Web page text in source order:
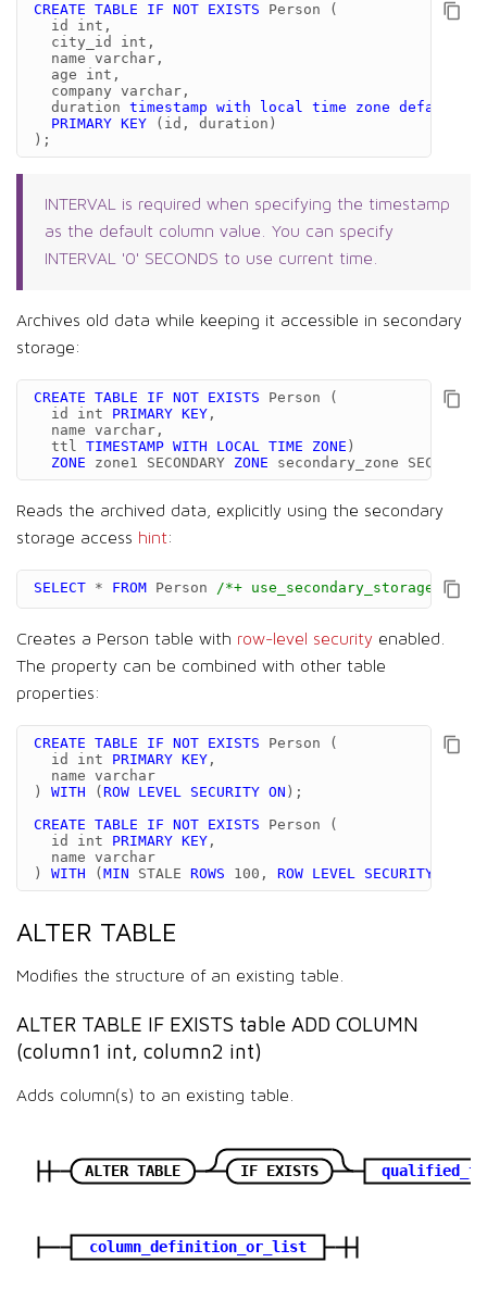
CREATE TABLE IF NOT EXISTS Person
(
id
int ,
city_id
int ,
name varchar ,
age
int ,
company varchar ,
duration timestamp with local time zone default
PRIMARY KEY ( id , duration )
);
INTERVAL is required when specifying the timestamp
as the default column value. You can specify
INTERVAL '0' SECONDS to use current time.
Archives old data while keeping it accessible in secondary
storage:
CREATE TABLE IF NOT EXISTS Person
(
id
int PRIMARY KEY ,
name varchar ,
ttl TIMESTAMP WITH LOCAL TIME ZONE )
ZONE
zone1 SECONDARY ZONE secondary_zone SECONDARY
Reads the archived data, explicitly using the secondary
storage access hint:
SELECT * FROM Person /*+ use_secondary_storage */
Creates a Person table with row-level security enabled.
The property can be combined with other table
properties:
CREATE TABLE IF NOT EXISTS Person
(
id
int PRIMARY KEY ,
name varchar
)
WITH ( ROW LEVEL SECURITY ON );
CREATE TABLE IF NOT EXISTS Person
(
id
int PRIMARY KEY ,
name varchar
)
WITH ( MIN STALE ROWS 100 , ROW LEVEL SECURITY
ALTER TABLE
Modifies the structure of an existing table.
ALTER TABLE IF EXISTS table ADD COLUMN
(column1 int, column2 int)
Adds column(s) to an existing table.
ALTER TABLE IF EXISTS
column_definition_or_list